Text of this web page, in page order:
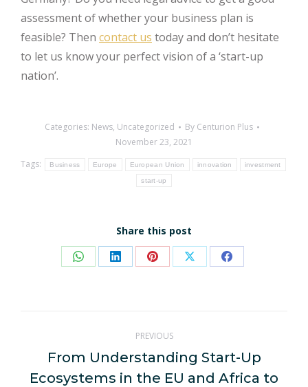
assessment of whether your business plan is
feasible? Then contact us today and don’t hesitate
to let us know your perfect vision of a ‘start-up
nation’.
Categories: News, Uncategorized By Centurion Plus
November 23, 2021
Tags:
Business Europe European Union innovation investment
start-up
Share this post
Share Share Share Share Share
navigation
PREVIOUS
From Understanding Start-Up
Ecosystems in the EU and Africa to